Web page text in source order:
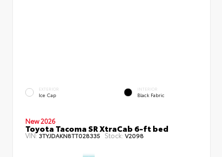
EXTERIOR
Ice Cap
INTERIOR
Black Fabric
New 2026
Toyota Tacoma SR XtraCab 6-ft bed
VIN:3TYJDAKN8TT028335 Stock: V2098